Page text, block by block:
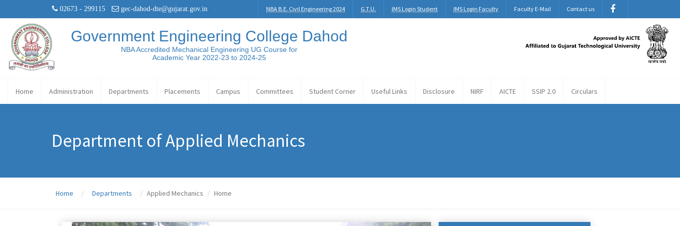
02673 - 299115 gec-dahod-dte@gujarat.gov.in NBA B.E. Civil Engineering 2024 G.T.U. IMS Login Student IMS Login Faculty Faculty E-Mail Contact us
Government Engineering College Dahod
NBA Accredited Mechanical Engineering UG Course for
Academic Year 2022-23 to 2024-25
Home Administration Departments Placements Campus Committees Student Corner Useful Links Disclosure NIRF AICTE SSIP 2.0 Circulars
Department of Applied Mechanics
Home Departments Applied Mechanics Home